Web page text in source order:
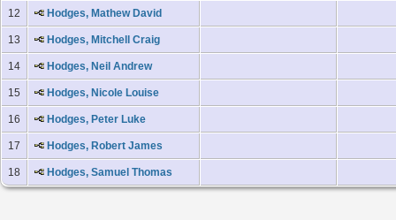
12 Hodges, Mathew David
13 Hodges, Mitchell Craig
14 Hodges, Neil Andrew
15 Hodges, Nicole Louise
16 Hodges, Peter Luke
17 Hodges, Robert James
18 Hodges, Samuel Thomas